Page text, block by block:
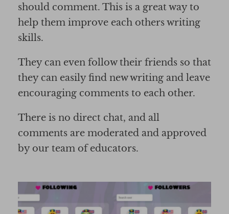
should comment. This is a great way to
help them improve each others writing
skills.
They can even follow their friends so that
they can easily find new writing and leave
encouraging comments to each other.
There is no direct chat, and all
comments are moderated and approved
by our team of educators.